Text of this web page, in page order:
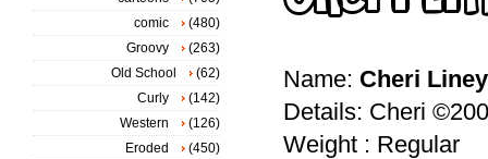
Name: Cheri Liney
Details: Cheri
Weight : Regular
comic
(480)
Groovy
(263)
Old School
(62)
Curly
(142)
Western
(126)
Eroded
(450)